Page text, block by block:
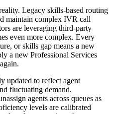
Legacy skills-based routing
maintain complex IVR call
are leveraging third-party
even more complex. Every
or skills gap means a new
a new Professional Services
updated to reflect agent
fluctuating demand.
agents across queues as
levels are calibrated